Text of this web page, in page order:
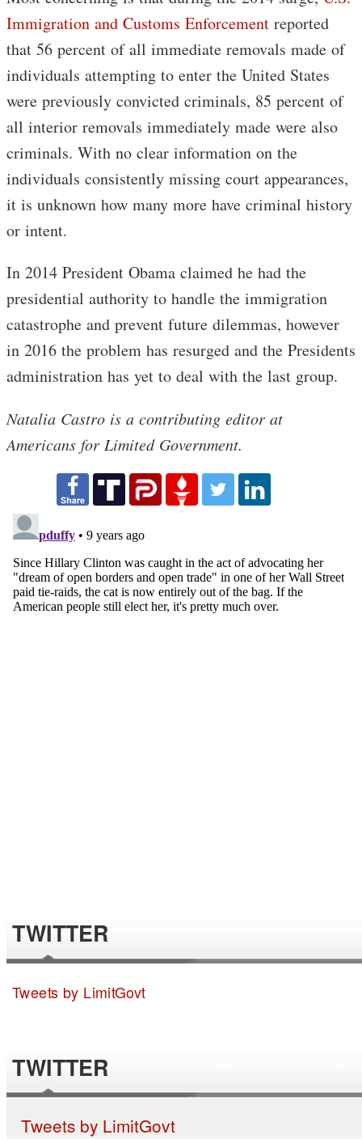
Immigration and Customs Enforcement reported
that 56 percent of all immediate removals made of
individuals attempting to enter the United States
were previously convicted criminals, 85 percent of
all interior removals immediately made were also
criminals. With no clear information on the
individuals consistently missing court appearances,
it is unknown how many more have criminal history
or intent.
In 2014 President Obama claimed he had the
presidential authority to handle the immigration
catastrophe and prevent future dilemmas, however
in 2016 the problem has resurged and the Presidents
administration has yet to deal with the last group.
Natalia Castro is a contributing editor at
Americans for Limited Government.
TWITTER
Tweets by LimitGovt
TWITTER
Tweets by LimitGovt